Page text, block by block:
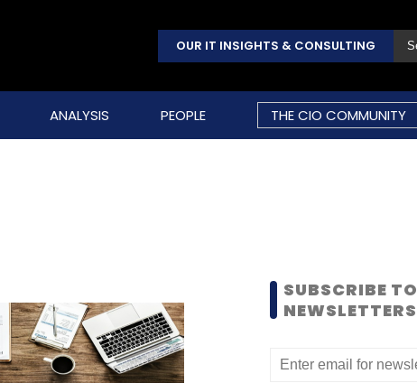
OUR IT INSIGHTS & CONSULTING
ANALYSIS PEOPLE THE CIO COMMUNITY
SUBSCRIBE TO
NEWSLETTERS